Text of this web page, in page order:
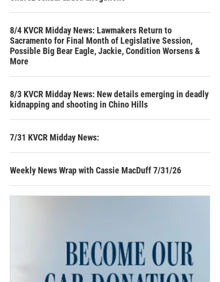
8/4 KVCR Midday News: Lawmakers Return to
Sacramento for Final Month of Legislative Session,
Possible Big Bear Eagle, Jackie, Condition Worsens &
More
8/3 KVCR Midday News: New details emerging in deadly
kidnapping and shooting in Chino Hills
7/31 KVCR Midday News:
Weekly News Wrap with Cassie MacDuff 7/31/26